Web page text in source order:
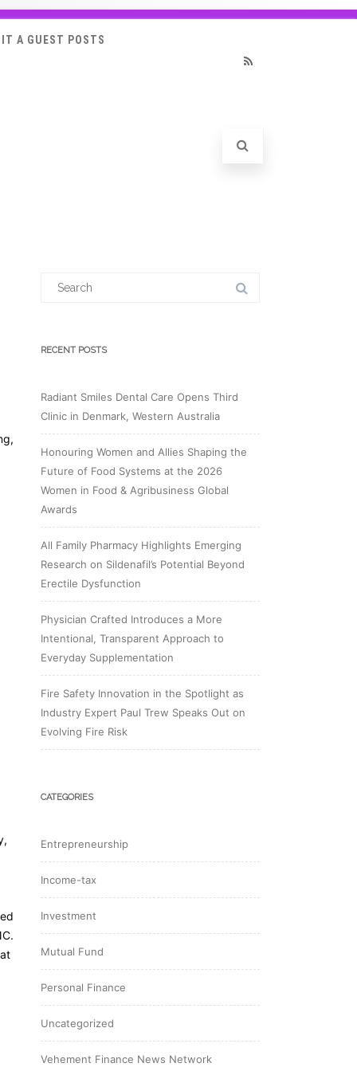
A GUEST POSTS
RECENT POSTS
Radiant Smiles Dental Care Opens Third
Clinic in Denmark, Western Australia
Honouring Women and Allies Shaping the
Future of Food Systems at the 2026
Women in Food & Agribusiness Global
Awards
All Family Pharmacy Highlights Emerging
Research on Sildenafil’s Potential Beyond
Erectile Dysfunction
Physician Crafted Introduces a More
Intentional, Transparent Approach to
Everyday Supplementation
Fire Safety Innovation in the Spotlight as
Industry Expert Paul Trew Speaks Out on
Evolving Fire Risk
CATEGORIES
Entrepreneurship
Income-tax
Investment
Mutual Fund
Personal Finance
Uncategorized
Vehement Finance News Network